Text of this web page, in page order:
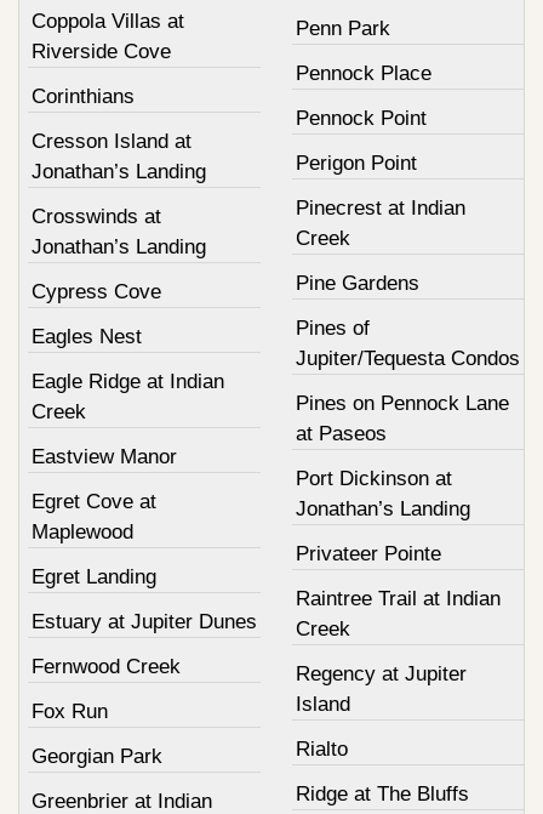
Coppola Villas at
Riverside Cove
Corinthians
Cresson Island at
Jonathan’s Landing
Crosswinds at
Jonathan’s Landing
Cypress Cove
Eagles Nest
Eagle Ridge at Indian
Creek
Eastview Manor
Egret Cove at
Maplewood
Egret Landing
Estuary at Jupiter Dunes
Fernwood Creek
Fox Run
Georgian Park
Greenbrier at Indian
Penn Park
Pennock Place
Pennock Point
Perigon Point
Pinecrest at Indian
Creek
Pine Gardens
Pines of
Jupiter/Tequesta Condos
Pines on Pennock Lane
at Paseos
Port Dickinson at
Jonathan’s Landing
Privateer Pointe
Raintree Trail at Indian
Creek
Regency at Jupiter
Island
Rialto
Ridge at The Bluffs